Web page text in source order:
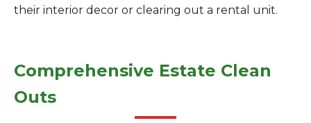
their interior decor or clearing out a rental unit.
Comprehensive Estate Clean
Outs